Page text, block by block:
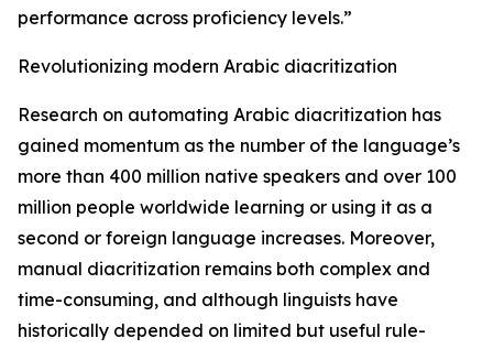
performance across proficiency levels.”
Revolutionizing modern Arabic diacritization
Research on automating Arabic diacritization has
gained momentum as the number of the language’s
more than 400 million native speakers and over 100
million people worldwide learning or using it as a
second or foreign language increases. Moreover,
manual diacritization remains both complex and
time-consuming, and although linguists have
historically depended on limited but useful rule-